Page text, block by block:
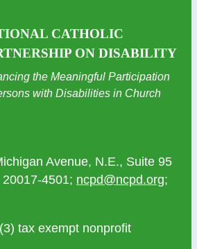
CATHOLIC
ON DISABILITY
the Meaningful Participation
with Disabilities in Church
Avenue, N.E., Suite 95
4501; ncpd@ncpd.org;
tax exempt nonprofit